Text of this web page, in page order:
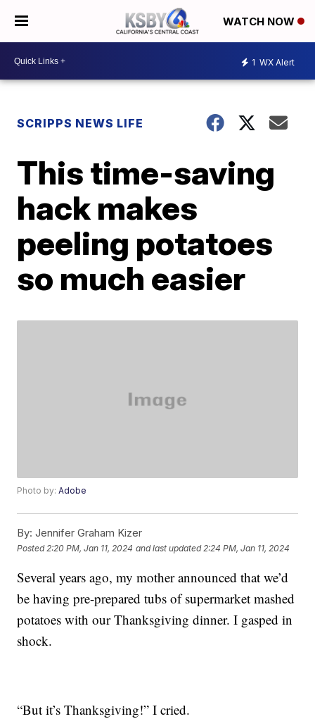
WATCH NOW
1 WX Alert
SCRIPPS NEWS LIFE
This time-saving
hack makes
peeling potatoes
so much easier
Photo by:Adobe
By: Jennifer Graham Kizer
Posted 2:20 PM, Jan 11, 2024 and last updated 2:24 PM, Jan 11, 2024
Several years ago, my mother announced that we’d
be having pre-prepared tubs of supermarket mashed
potatoes with our Thanksgiving dinner. I gasped in
shock.
“But it’s Thanksgiving!” I cried.